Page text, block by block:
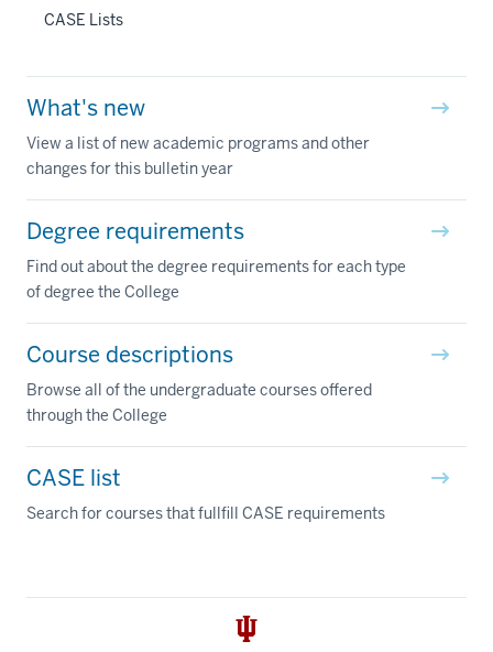
CASE Lists
What's new
View a list of new academic programs and other
changes for this bulletin year
Degree requirements
Find out about the degree requirements for each type
of degree the College
Course descriptions
Browse all of the undergraduate courses offered
through the College
CASE list
Search for courses that fullfill CASE requirements